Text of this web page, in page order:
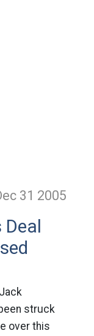
31 2005
struck
over this